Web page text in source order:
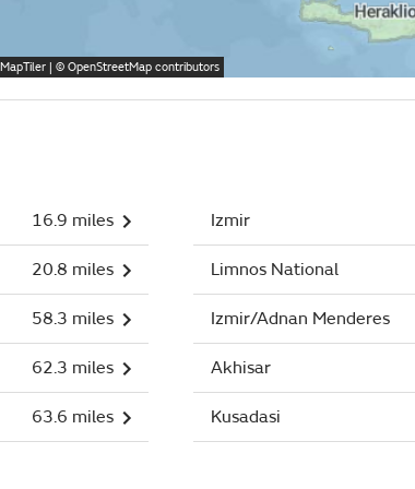
MapTiler | ©OpenStreetMapcontributors
16.9 miles
20.8 miles
58.3 miles
62.3 miles
63.6 miles
Izmir
Limnos National
Izmir/Adnan Menderes
Akhisar
Kusadasi